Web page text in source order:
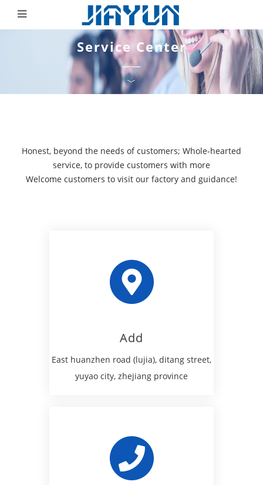
Service Center
——
﹀
Honest, beyond the needs of customers; Whole-hearted
service, to provide customers with more
Welcome customers to visit our factory and guidance!
Add
East huanzhen road (lujia), ditang street,
yuyao city, zhejiang province